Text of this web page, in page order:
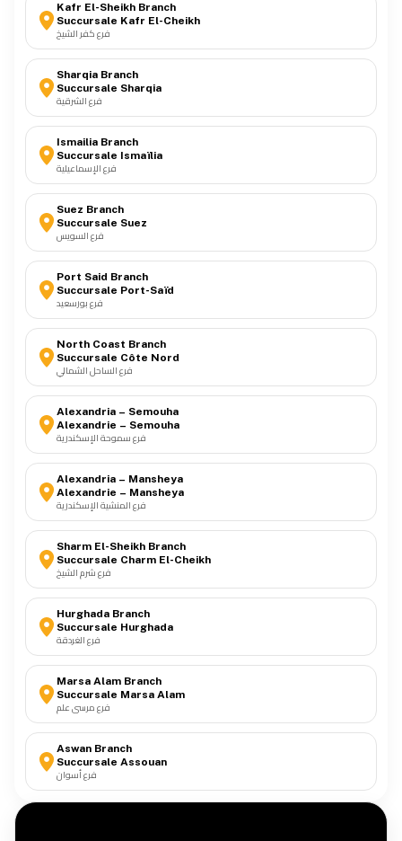
Kafr El-Sheikh Branch
Succursale Kafr El-Cheikh
فرع كفر الشيخ
Sharqia Branch
Succursale Sharqia
فرع الشرقية
Ismailia Branch
Succursale Ismaïlia
فرع الإسماعيلية
Suez Branch
Succursale Suez
فرع السويس
Port Said Branch
Succursale Port-Saïd
فرع بورسعيد
North Coast Branch
Succursale Côte Nord
فرع الساحل الشمالي
Alexandria – Semouha
Alexandrie – Semouha
فرع سموحة الإسكندرية
Alexandria – Mansheya
Alexandrie – Mansheya
فرع المنشية الإسكندرية
Sharm El-Sheikh Branch
Succursale Charm El-Cheikh
فرع شرم الشيخ
Hurghada Branch
Succursale Hurghada
فرع الغردقة
Marsa Alam Branch
Succursale Marsa Alam
فرع مرسى علم
Aswan Branch
Succursale Assouan
فرع أسوان